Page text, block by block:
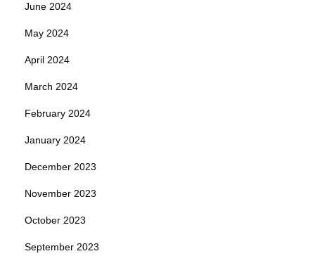
June 2024
May 2024
April 2024
March 2024
February 2024
January 2024
December 2023
November 2023
October 2023
September 2023